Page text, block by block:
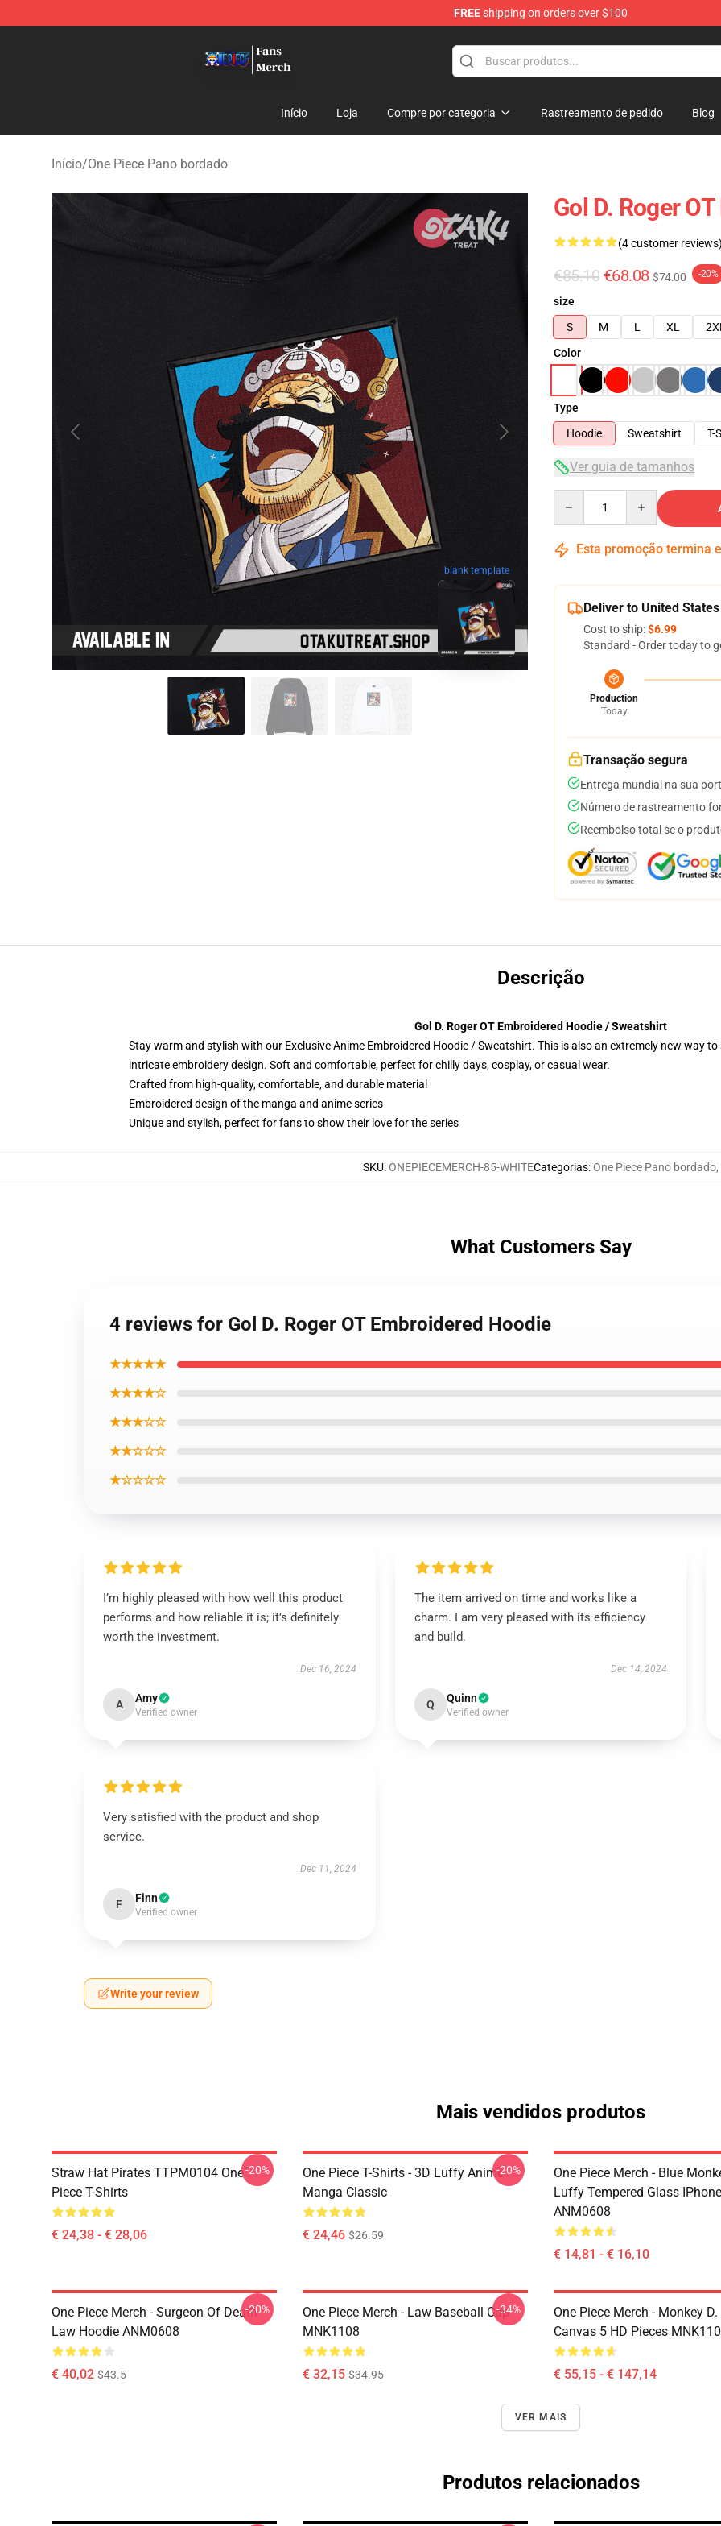
FREEshipping on orders over $100
Início Loja Compre por categoria Rastreamento de pedido Blog
Início/One Piece Pano bordado
blank template
Gol D. Roger
(4 customer reviews)
€85.10 €68.08 $74.00 -20%
size
S
M L XL 2XL
Color
Type
Hoodie
Sweatshirt T-
Ver guia de tamanhos
Esta promoção termina
Deliver to United States
Cost to ship:$6.99
Standard - Order today to
Production
Today
Transação segura
Entrega mundial na sua
Número de rastreamento
Reembolso total se o
Descrição
Gol D. Roger OT Embroidered Hoodie / Sweatshirt
Stay warm and stylish with our Exclusive Anime Embroidered Hoodie / Sweatshirt. This is also an extremely new way
intricate embroidery design. Soft and comfortable, perfect for chilly days, cosplay, or casual wear.
Crafted from high-quality, comfortable, and durable material
Embroidered design of the manga and anime series
Unique and stylish, perfect for fans to show their love for the series
SKU:ONEPIECEMERCH-85-WHITECategorias:One Piece Pano bordado,
What Customers Say
4 reviews for Gol D. Roger OT Embroidered Hoodie
★★★★★
★★★★☆
★★★☆☆
★★☆☆☆
★☆☆☆☆
I’m highly pleased with how well this product
performs and how reliable it is; it’s definitely
worth the investment.
Dec 16, 2024
A Amy
Verified owner
The item arrived on time and works like a
charm. I am very pleased with its efficiency
and build.
Dec 14, 2024
Q Quinn
Verified owner
Very satisfied with the product and shop
service.
Dec 11, 2024
F Finn
Verified owner
Write your review
Mais vendidos produtos
Straw Hat Pirates TTPM0104 One
Piece T-Shirts
€ 24,38 - € 28,06
-20%
One Piece T-Shirts - 3D Luffy Anime
Manga Classic
€ 24,46 $26.59
-20%
One Piece Merch - Blue
Luffy Tempered Glass
ANM0608
€ 14,81 - € 16,10
One Piece Merch - Surgeon Of Death
Law Hoodie ANM0608
€ 40,02 $43.5
-20%
One Piece Merch - Law Baseball Cap
MNK1108
€ 32,15 $34.95
-34%
One Piece Merch - Monkey
Canvas 5 HD Pieces
€ 55,15 - € 147,14
VER MAIS
Produtos relacionados